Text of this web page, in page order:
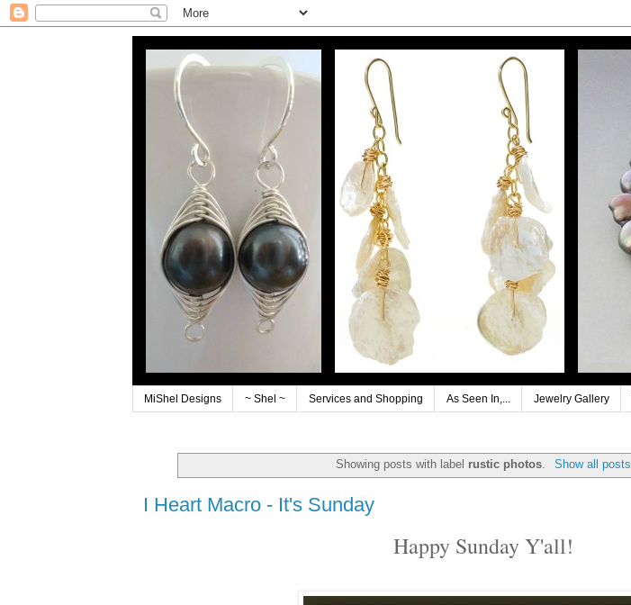
MiShel Designs ~ Shel ~ Services and Shopping As Seen In,... Jewelry Gallery
Showing posts with label rustic photos. Show all posts
I Heart Macro - It's Sunday
Happy Sunday Y'all!